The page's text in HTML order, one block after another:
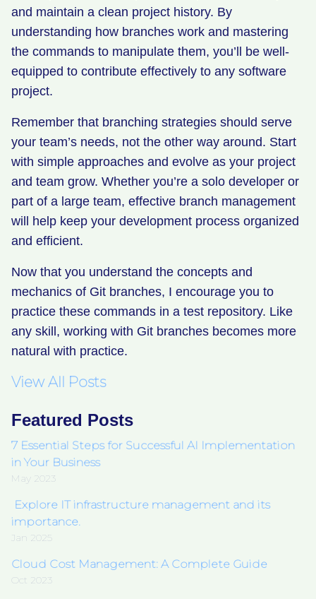
and maintain a clean project history. By
understanding how branches work and mastering
the commands to manipulate them, you’ll be well-
equipped to contribute effectively to any software
project.
Remember that branching strategies should serve
your team’s needs, not the other way around. Start
with simple approaches and evolve as your project
and team grow. Whether you’re a solo developer or
part of a large team, effective branch management
will help keep your development process organized
and efficient.
Now that you understand the concepts and
mechanics of Git branches, I encourage you to
practice these commands in a test repository. Like
any skill, working with Git branches becomes more
natural with practice.
View All Posts
Featured Posts
7 Essential Steps for Successful AI Implementation
in Your Business
May 2023
Explore IT infrastructure management and its
importance.
Jan 2025
Cloud Cost Management: A Complete Guide
Oct 2023